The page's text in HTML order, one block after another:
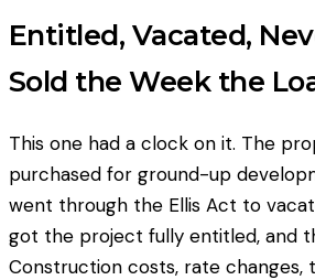
Entitled, Vacated,
Sold the Week the
This one had a clock on it. The
purchased for ground-up
went through the Ellis Act to
got the project fully entitled, and
Construction costs, rate changes,